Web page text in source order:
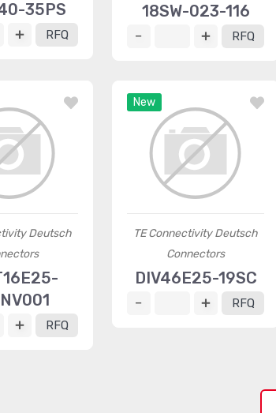
35PS
RFQ
18SW-023-116
RFQ
Deutsch
RFQ
New
TE Connectivity Deutsch
Connectors
DIV46E25-19SC
RFQ